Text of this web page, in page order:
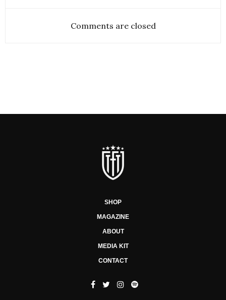
Comments are closed
SHOP
MAGAZINE
ABOUT
MEDIA KIT
CONTACT